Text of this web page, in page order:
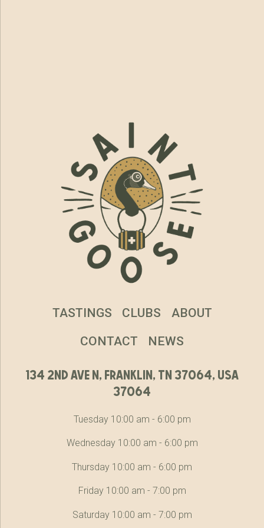
134 2nd ave n, franklin, tn 37064, usa
37064
Tuesday 10:00 am - 6:00 pm
Wednesday 10:00 am - 6:00 pm
Thursday 10:00 am - 6:00 pm
Friday 10:00 am - 7:00 pm
Saturday 10:00 am - 7:00 pm
TASTINGS CLUBS ABOUT
CONTACT NEWS